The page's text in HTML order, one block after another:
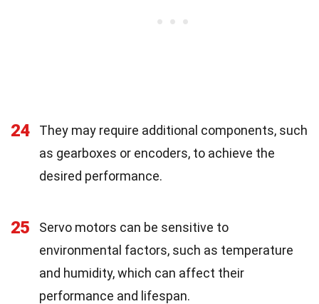
24
They may require additional components, such
as gearboxes or encoders, to achieve the
desired performance.
25
Servo motors can be sensitive to
environmental factors, such as temperature
and humidity, which can affect their
performance and lifespan.